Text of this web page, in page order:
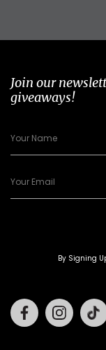
Join our
giveaways!
By Signing
Facebook